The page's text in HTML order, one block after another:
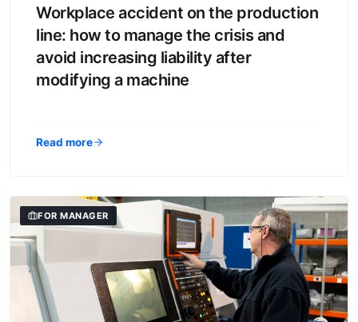
Workplace accident on the production
line: how to manage the crisis and
avoid increasing liability after
modifying a machine
Read more
FOR MANAGER